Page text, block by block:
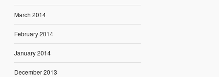
March 2014
February 2014
January 2014
December 2013